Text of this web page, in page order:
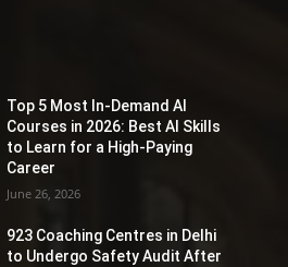
Top 5 Most In-Demand AI
Courses in 2026: Best AI Skills
to Learn for a High-Paying
Career
June 26, 2026
923 Coaching Centres in Delhi
to Undergo Safety Audit After